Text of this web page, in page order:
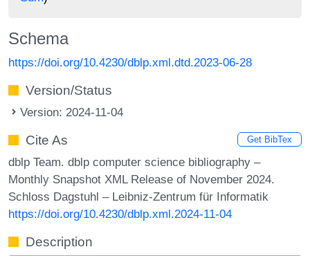
Schema
https://doi.org/10.4230/dblp.xml.dtd.2023-06-28
Version/Status
Version: 2024-11-04
Cite As Get BibTex
dblp Team. dblp computer science bibliography –
Monthly Snapshot XML Release of November 2024.
Schloss Dagstuhl – Leibniz-Zentrum für Informatik
https://doi.org/10.4230/dblp.xml.2024-11-04
Description